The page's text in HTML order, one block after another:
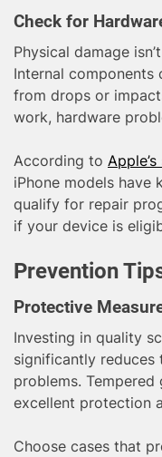
Check for
Physical damage
Internal components
from drops or
work, hardware
According to
iPhone models have
qualify for repair
if your device is
Prevention
Protective
Investing in quality
significantly reduces
problems.
excellent protection
Choose cases that